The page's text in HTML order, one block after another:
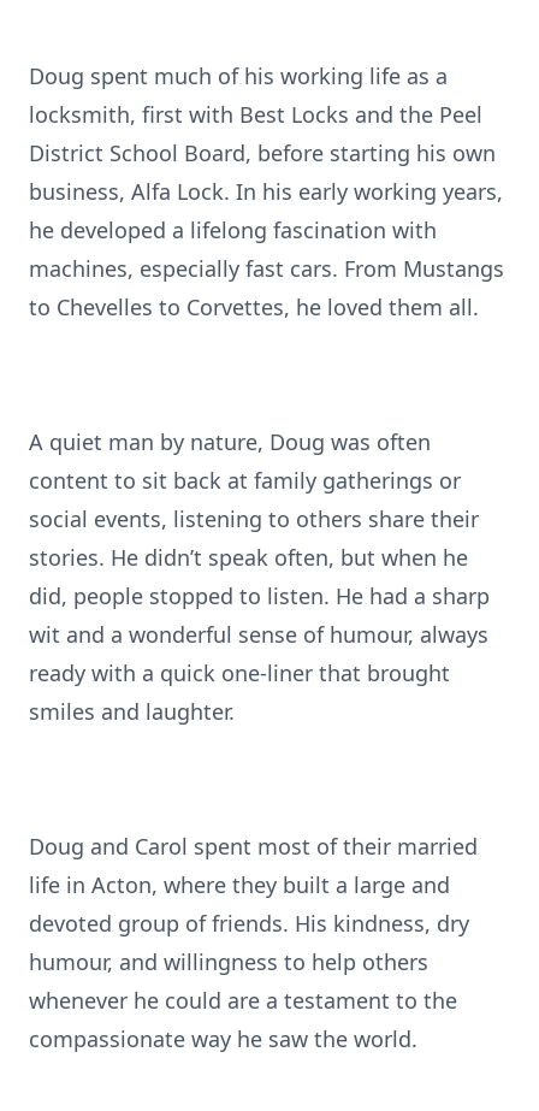
Doug spent much of his working life as a
locksmith, first with Best Locks and the Peel
District School Board, before starting his own
business, Alfa Lock. In his early working years,
he developed a lifelong fascination with
machines, especially fast cars. From Mustangs
to Chevelles to Corvettes, he loved them all.
A quiet man by nature, Doug was often
content to sit back at family gatherings or
social events, listening to others share their
stories. He didn’t speak often, but when he
did, people stopped to listen. He had a sharp
wit and a wonderful sense of humour, always
ready with a quick one-liner that brought
smiles and laughter.
Doug and Carol spent most of their married
life in Acton, where they built a large and
devoted group of friends. His kindness, dry
humour, and willingness to help others
whenever he could are a testament to the
compassionate way he saw the world.